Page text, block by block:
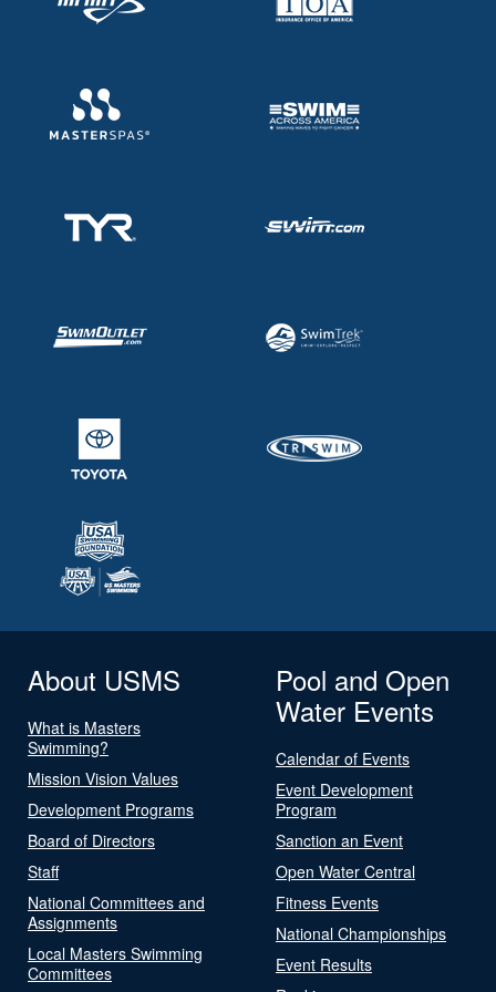
About USMS
What is Masters
Swimming?
Mission Vision Values
Development Programs
Board of Directors
Staff
National Committees and
Assignments
Local Masters Swimming
Committees
Pool and Open
Water Events
Calendar of Events
Event Development
Program
Sanction an Event
Open Water Central
Fitness Events
National Championships
Event Results